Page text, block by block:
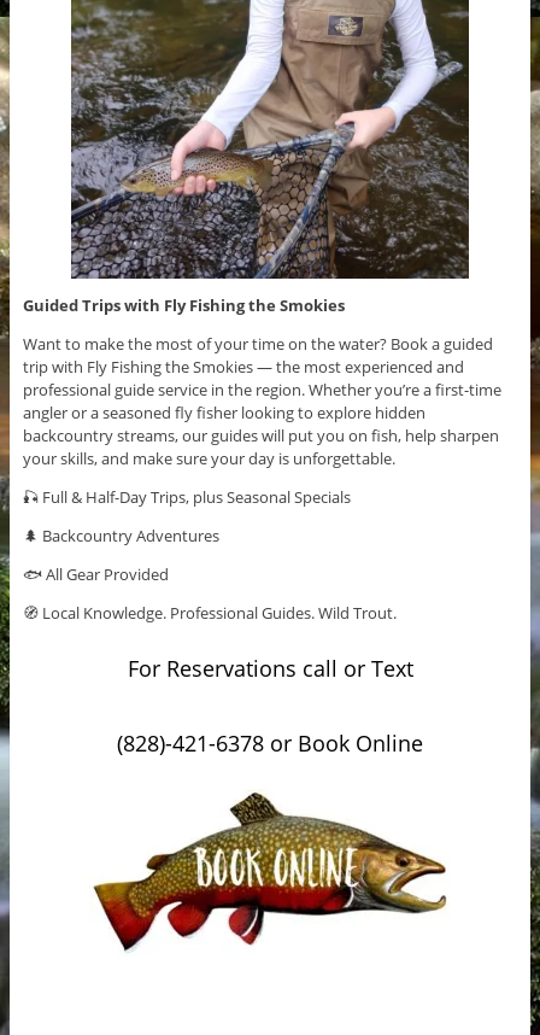
Guided Trips with Fly Fishing the Smokies
Want to make the most of your time on the water? Book a guided
trip with Fly Fishing the Smokies — the most experienced and
professional guide service in the region. Whether you’re a first-time
angler or a seasoned fly fisher looking to explore hidden
backcountry streams, our guides will put you on fish, help sharpen
your skills, and make sure your day is unforgettable.
🎣 Full & Half-Day Trips, plus Seasonal Specials
🌲 Backcountry Adventures
🐟 All Gear Provided
🧭 Local Knowledge. Professional Guides. Wild Trout.
For Reservations call or Text
(828)-421-6378 or Book Online